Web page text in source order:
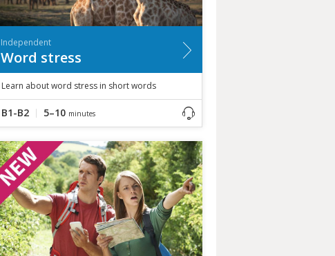
Independent
Word stress
Learn about word stress in short words
B1-B2 5–10 minutes